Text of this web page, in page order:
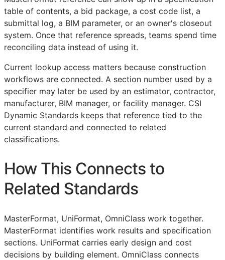
table of contents, a bid package, a cost code list, a
submittal log, a BIM parameter, or an owner's closeout
system. Once that reference spreads, teams spend time
reconciling data instead of using it.
Current lookup access matters because construction
workflows are connected. A section number used by a
specifier may later be used by an estimator, contractor,
manufacturer, BIM manager, or facility manager. CSI
Dynamic Standards keeps that reference tied to the
current standard and connected to related
classifications.
How This Connects to
Related Standards
MasterFormat, UniFormat, OmniClass work together.
MasterFormat identifies work results and specification
sections. UniFormat carries early design and cost
decisions by building element. OmniClass connects